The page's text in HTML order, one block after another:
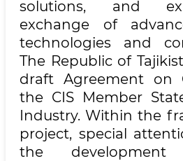
solutions, and
exchange of
technologies and
The Republic of
draft Agreement on
the CIS Member
Industry. Within the
project, special
the